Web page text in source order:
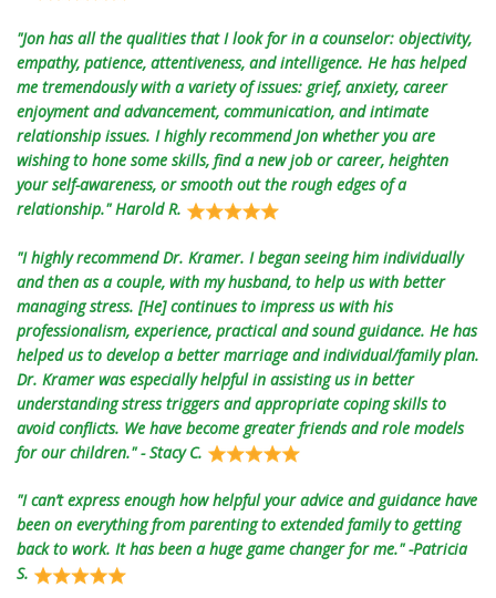
"Jon has all the qualities that I look for in a counselor: objectivity,
empathy, patience, attentiveness, and intelligence. He has helped
me tremendously with a variety of issues: grief, anxiety, career
enjoyment and advancement, communication, and intimate
relationship issues. I highly recommend Jon whether you are
wishing to hone some skills, find a new job or career, heighten
your self-awareness, or smooth out the rough edges of a
relationship." Harold R.
"I highly recommend Dr. Kramer. I began seeing him individually
and then as a couple, with my husband, to help us with better
managing stress. [He] continues to impress us with his
professionalism, experience, practical and sound guidance. He has
helped us to develop a better marriage and individual/family plan.
Dr. Kramer was especially helpful in assisting us in better
understanding stress triggers and appropriate coping skills to
avoid conflicts. We have become greater friends and role models
for our children." - Stacy C.
"I can’t express enough how helpful your advice and guidance have
been on everything from parenting to extended family to getting
back to work. It has been a huge game changer for me." -Patricia
S.